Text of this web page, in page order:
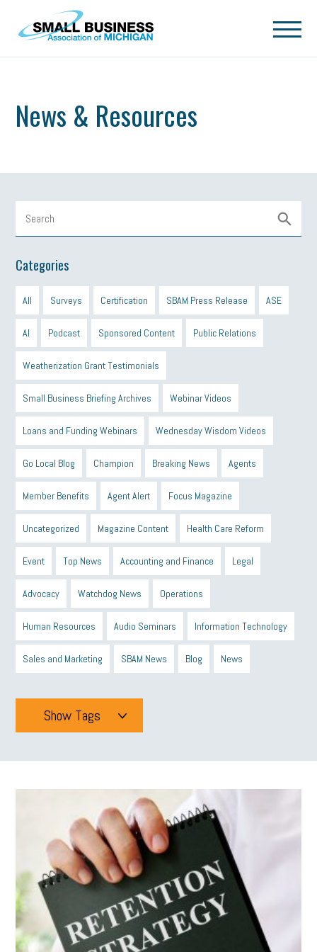
Skip to main content
News & Resources
Categories
All Surveys Certification SBAM Press Release ASE
AI Podcast Sponsored Content Public Relations
Weatherization Grant Testimonials
Small Business Briefing Archives Webinar Videos
Loans and Funding Webinars Wednesday Wisdom Videos
Go Local Blog Champion Breaking News Agents
Member Benefits Agent Alert Focus Magazine
Uncategorized Magazine Content Health Care Reform
Event Top News Accounting and Finance Legal
Advocacy Watchdog News Operations
Human Resources Audio Seminars Information Technology
Sales and Marketing SBAM News Blog News
Show Tags
Tags
michigan celebrates GIT
Blue Cross Blue Shield Blue Cross SBAM Foundation
Black History Month Michigan Black Business Alliance
Black owned business minumum wage tip credit
MCAN Michigan Reconnect DTE Energy Efficiency